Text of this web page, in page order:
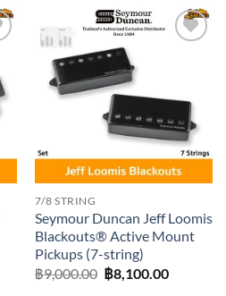
฿
7/8 STRING
Seymour Duncan Jeff Loomis
Blackouts® Active Mount
Pickups (7-string)
฿9,000.00 Original
price
฿8,100.00Current